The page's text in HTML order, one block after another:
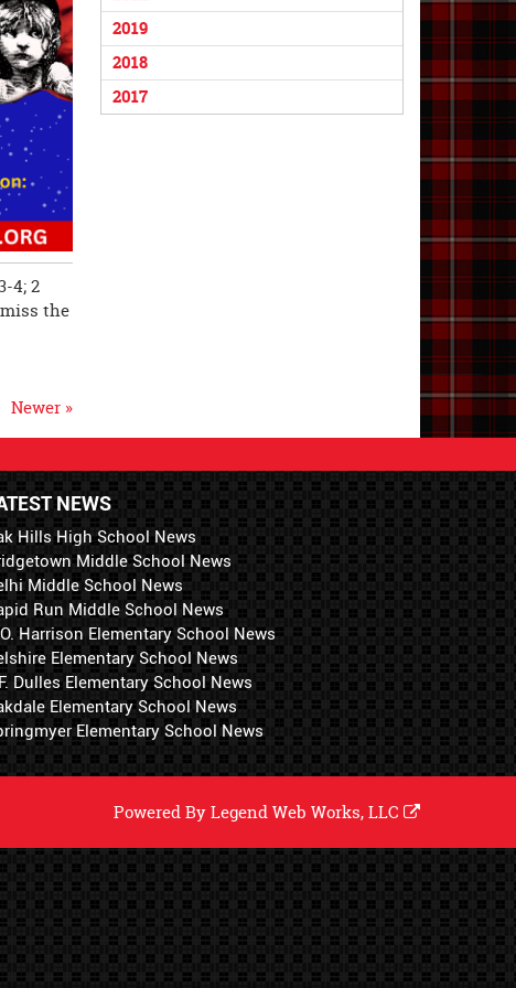
2019
2018
2017
4; 2
the
Newer »
NEWS
Hills High School News
Middle School News
Middle School News
Run Middle School News
Harrison Elementary School News
Elementary School News
Dulles Elementary School News
Elementary School News
Elementary School News
Powered ByLegend Web Works, LLC